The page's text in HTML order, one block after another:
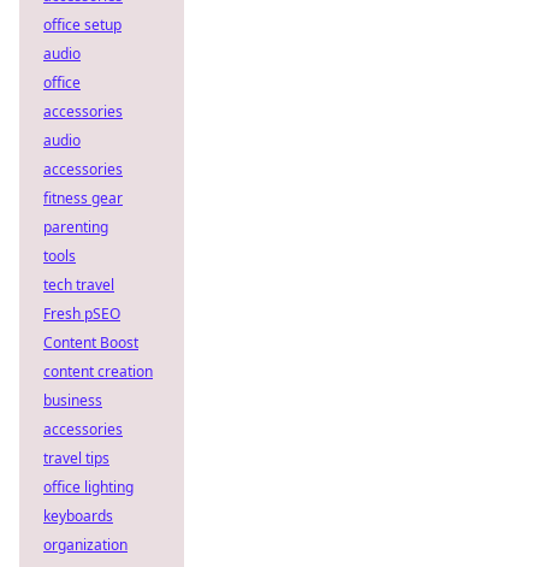
office setup
audio
office
accessories
audio
accessories
fitness gear
parenting
tools
tech travel
Fresh pSEO
Content Boost
content creation
business
accessories
travel tips
office lighting
keyboards
organization